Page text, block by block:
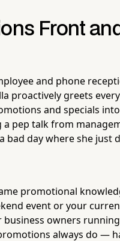
Front
and phone
proactively greets every
and specials
pep talk from
bad day where she just
promotional
event or your
business owners running
always do —